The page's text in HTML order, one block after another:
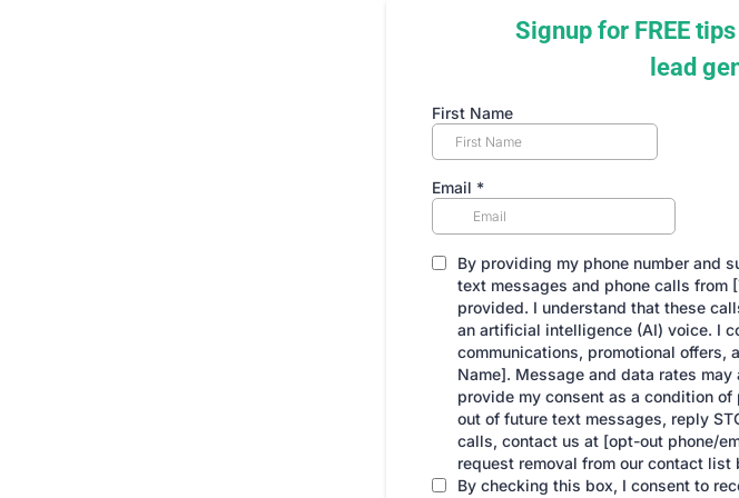
Signup for FREE
lead
First Name
Email *
By providing my phone number and
text messages and phone calls from
provided. I understand that these
an artificial intelligence (AI) voice. I
communications, promotional offers,
Name]. Message and data rates
provide my consent as a condition
out of future text messages, reply
calls, contact us at [opt-out phone/
request removal from our contact
By checking this box, I consent to